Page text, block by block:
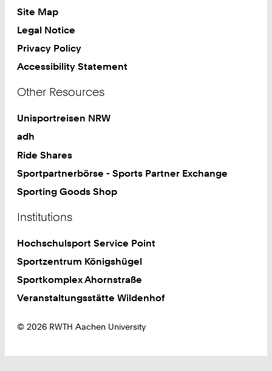
Site Map
Legal Notice
Privacy Policy
Accessibility Statement
Other Resources
Unisportreisen NRW
adh
Ride Shares
Sportpartnerbörse - Sports Partner Exchange
Sporting Goods Shop
Institutions
Hochschulsport Service Point
Sportzentrum Königshügel
Sportkomplex Ahornstraße
Veranstaltungsstätte Wildenhof
© 2026 RWTH Aachen University